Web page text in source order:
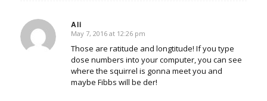
Ali
says:
May 7, 2016 at 12:26 pm
Those are ratitude and longtitude! If you type
dose numbers into your computer, you can see
where the squirrel is gonna meet you and
maybe Fibbs will be der!